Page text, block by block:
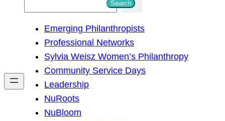
h
Search
Emerging Philanthropists
Professional Networks
Sylvia Weisz Women’s Philanthropy
Community Service Days
Leadership
NuRoots
NuBloom